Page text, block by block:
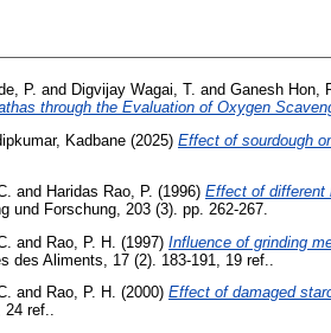
P. and Digvijay Wagai, T. and Ganesh Hon,
through the Evaluation of Oxygen
Kadbane (2025) Effect of sourdough
and Haridas Rao, P. (1996) Effect of different
und Forschung, 203 (3). pp. 262-267.
and Rao, P. H. (1997) Influence of grinding
des Aliments, 17 (2). 183-191, 19 ref..
and Rao, P. H. (2000) Effect of damaged
24 ref..